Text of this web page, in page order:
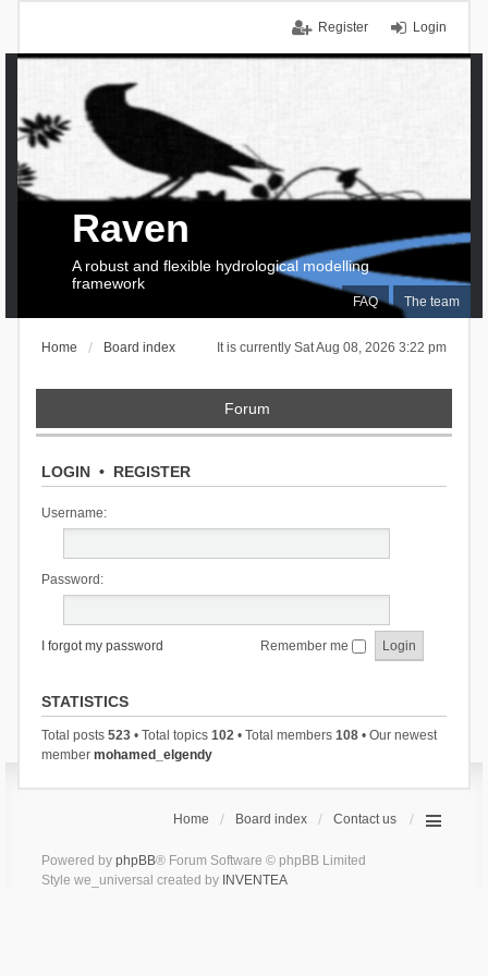
Login
Register
FAQ The team
Raven
A robust and flexible hydrological modelling
framework
It is currently Sat Aug 08, 2026 3:22 pm
Home Board index
Forum
LOGIN• REGISTER
Username:
Password:
I forgot my password Remember me
STATISTICS
Total posts 523• Total topics 102• Total members 108• Our newest
member mohamed_elgendy
Home Board index Contact us
Powered by phpBB® Forum Software © phpBB Limited
Style we_universal created by INVENTEA